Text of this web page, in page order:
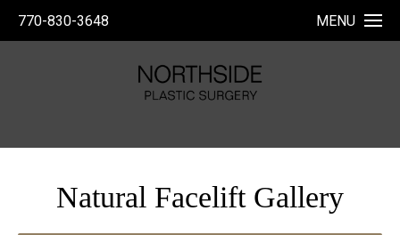
770-830-3648 MENU
Natural Facelift Gallery